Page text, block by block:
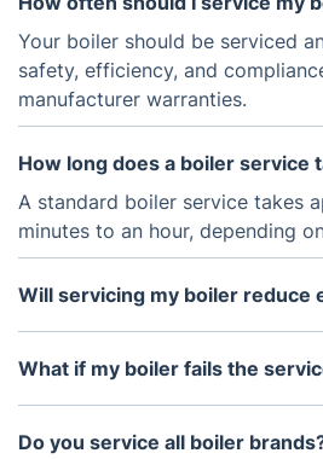
Your boiler should be serviced
safety, efficiency, and
manufacturer warranties.
How long does a boiler service
A standard boiler service takes
minutes to an hour, depending
Will servicing my boiler reduce
Yes! A well-maintained boiler
using less energy and helping to
What if my boiler fails the
If faults are found, our engineer
recommendations and discuss
Do you service all boiler